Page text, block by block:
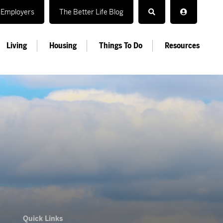
Employers The Better Life Blog
Living Housing Things To Do Resources
Quick Links